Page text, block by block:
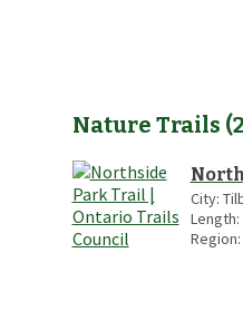
Nature Trails (
City:
Length:
Region: